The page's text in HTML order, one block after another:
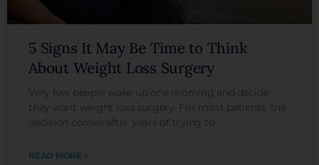
5 Signs It May Be Time to Think
About Weight Loss Surgery
Very few people wake up one morning and decide
they want weight loss surgery. For most patients, the
decision comes after years of trying to
READ MORE »